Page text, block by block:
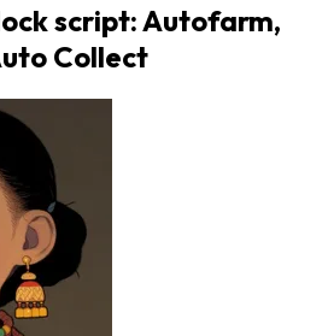
script: Autofarm,
Collect